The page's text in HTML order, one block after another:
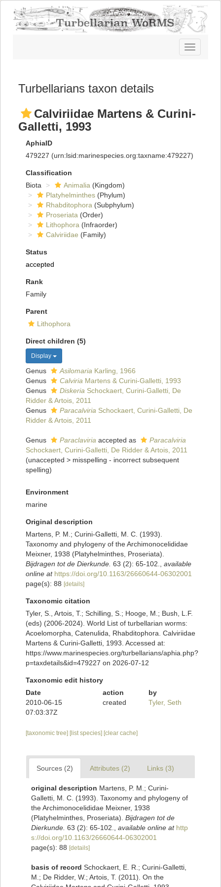
Toggle
navigation
Turbellarians taxon details
Calviriidae Martens & Curini-
Galletti, 1993
AphiaID
479227 (urn:lsid:marinespecies.org:taxname:479227)
Classification
Biota
Animalia (Kingdom)
Platyhelminthes (Phylum)
Rhabditophora (Subphylum)
Proseriata (Order)
Lithophora (Infraorder)
Calviriidae (Family)
Status
accepted
Rank
Family
Parent
Lithophora
Direct children (5)
Display
Genus Asilomaria Karling, 1966
Genus
Calviria Martens & Curini-Galletti, 1993
Genus
Diskeria Schockaert, Curini-Galletti, De
Ridder & Artois, 2011
Genus
Paracalviria Schockaert, Curini-Galletti, De
Ridder & Artois, 2011
Genus Paraclaviria accepted as
Paracalviria
Schockaert, Curini-Galletti, De Ridder & Artois, 2011
(unaccepted > misspelling - incorrect subsequent
spelling)
Environment
marine
Original description
Martens, P. M.; Curini-Galletti, M. C. (1993).
Taxonomy and phylogeny of the Archimonocelididae
Meixner, 1938 (Platyhelminthes, Proseriata).
Bijdragen tot de Dierkunde. 63 (2): 65-102.
available
online at https://doi.org/10.1163/26660644-06302001
page(s): 88 [details]
Taxonomic citation
Tyler, S., Artois, T.; Schilling, S.; Hooge, M.; Bush, L.F.
(eds) (2006-2024). World List of turbellarian worms:
Acoelomorpha, Catenulida, Rhabditophora. Calviriidae
Martens & Curini-Galletti, 1993. Accessed at:
https://www.marinespecies.org/turbellarians/aphia.php?
p=taxdetails&id=479227 on 2026-07-12
Taxonomic edit history
Date
action
by
2010-06-15
07:03:37Z
created Tyler, Seth
[taxonomic tree] [list species] [clear cache]
Sources (2) Attributes (2) Links (3)
original description Martens, P. M.; Curini-
Galletti, M. C. (1993). Taxonomy and phylogeny of
the Archimonocelididae Meixner, 1938
(Platyhelminthes, Proseriata). Bijdragen tot de
Dierkunde. 63 (2): 65-102. available online at http
s://doi.org/10.1163/26660644-06302001
page(s): 88 [details]
basis of record Schockaert, E. R.; Curini-Galletti,
M.; De Ridder, W.; Artois, T. (2011). On the